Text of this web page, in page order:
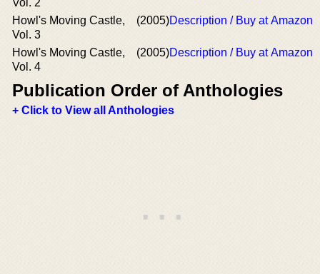
Howl's Moving Castle,
Vol. 3
(2005)Description / Buy at Amazon
Howl's Moving Castle,
Vol. 4
(2005)Description / Buy at Amazon
Publication Order of Anthologies
+ Click to View all Anthologies